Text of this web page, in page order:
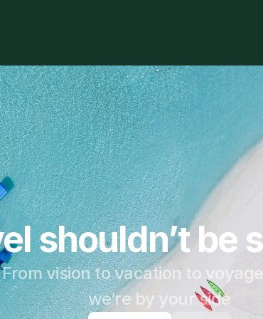
shouldn’t be
From vision to vacation to
we’re by your side